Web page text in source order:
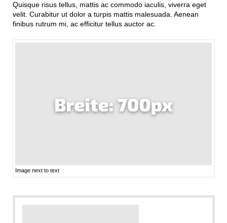
Quisque risus tellus, mattis ac commodo iaculis, viverra eget
velit. Curabitur ut dolor a turpis mattis malesuada. Aenean
finibus rutrum mi, ac efficitur tellus auctor ac.
Image next to text